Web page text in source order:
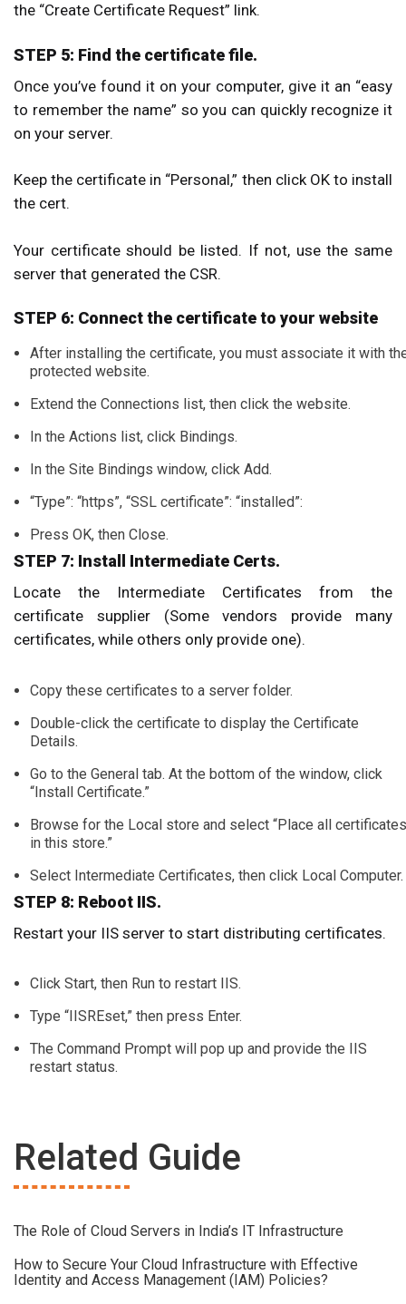
the “Create Certificate Request” link.
STEP 5: Find the certificate file.
Once you’ve found it on your computer, give it an “easy
to remember the name” so you can quickly recognize it
on your server.
Keep the certificate in “Personal,” then click OK to install
the cert.
Your certificate should be listed. If not, use the same
server that generated the CSR.
STEP 6: Connect the certificate to your website
After installing the certificate, you must associate it with
protected website.
Extend the Connections list, then click the website.
In the Actions list, click Bindings.
In the Site Bindings window, click Add.
“Type”: “https”, “SSL certificate”: “installed”:
Press OK, then Close.
STEP 7: Install Intermediate Certs.
Locate the Intermediate Certificates from the
certificate supplier (Some vendors provide many
certificates, while others only provide one).
Copy these certificates to a server folder.
Double-click the certificate to display the Certificate
Details.
Go to the General tab. At the bottom of the window, click
“Install Certificate.”
Browse for the Local store and select “Place all certificates
in this store.”
Select Intermediate Certificates, then click Local Computer.
STEP 8: Reboot IIS.
Restart your IIS server to start distributing certificates.
Click Start, then Run to restart IIS.
Type “IISREset,” then press Enter.
The Command Prompt will pop up and provide the IIS
restart status.
Related Guide
The Role of Cloud Servers in India’s IT Infrastructure
How to Secure Your Cloud Infrastructure with Effective
Identity and Access Management (IAM) Policies?